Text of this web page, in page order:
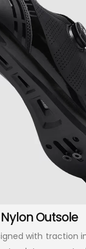
Nylon Outsole
with traction